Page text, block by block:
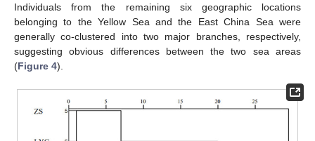
Individuals from the remaining six geographic locations
belonging to the Yellow Sea and the East China Sea were
generally co-clustered into two major branches, respectively,
suggesting obvious differences between the two sea areas
(Figure 4).